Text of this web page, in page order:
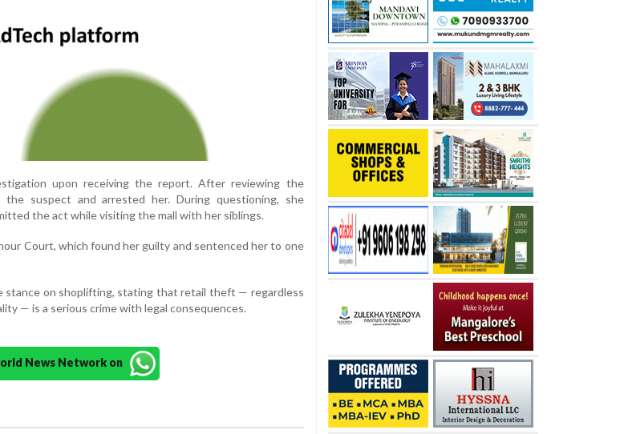
upon receiving the report. After reviewing the
suspect and arrested her. During questioning, she
the act while visiting the mall with her siblings.
Court, which found her guilty and sentenced her to one
stance on shoplifting, stating that retail theft — regardless
— is a serious crime with legal consequences.
News Network on